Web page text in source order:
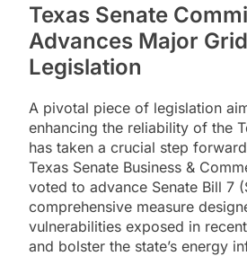
Texas Senate
Advances Major
Legislation
A pivotal piece of legislation
enhancing the reliability of the
has taken a crucial step
Texas Senate Business &
voted to advance Senate Bill 7
comprehensive measure
vulnerabilities exposed in
and bolster the state’s energy